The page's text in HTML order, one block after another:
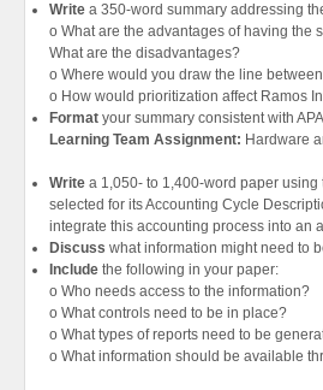
Write a 350-word summary addressing
o What are the advantages of having the
What are the disadvantages?
o Where would you draw the line
o How would prioritization affect Ramos
Format your summary consistent with
Learning Team Assignment: Hardware
Write a 1,050- to 1,400-word paper
selected for its Accounting Cycle
integrate this accounting process into an
Discuss what information might need to
Include the following in your paper:
o Who needs access to the information?
o What controls need to be in place?
o What types of reports need to be
o What information should be available